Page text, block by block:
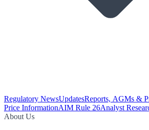
Regulatory NewsUpdatesReports, AGMs &
Price InformationAIM Rule 26Analyst
About Us